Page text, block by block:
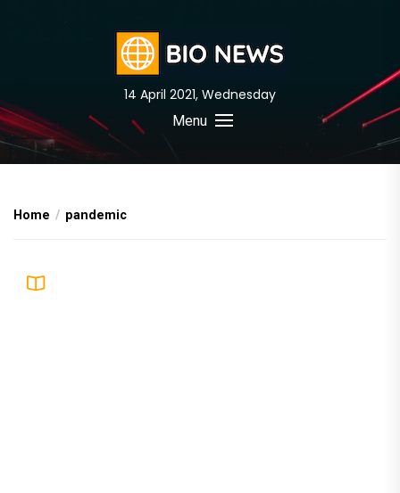
BIO News14 April 2021, Wednesday
Menu
Home pandemic